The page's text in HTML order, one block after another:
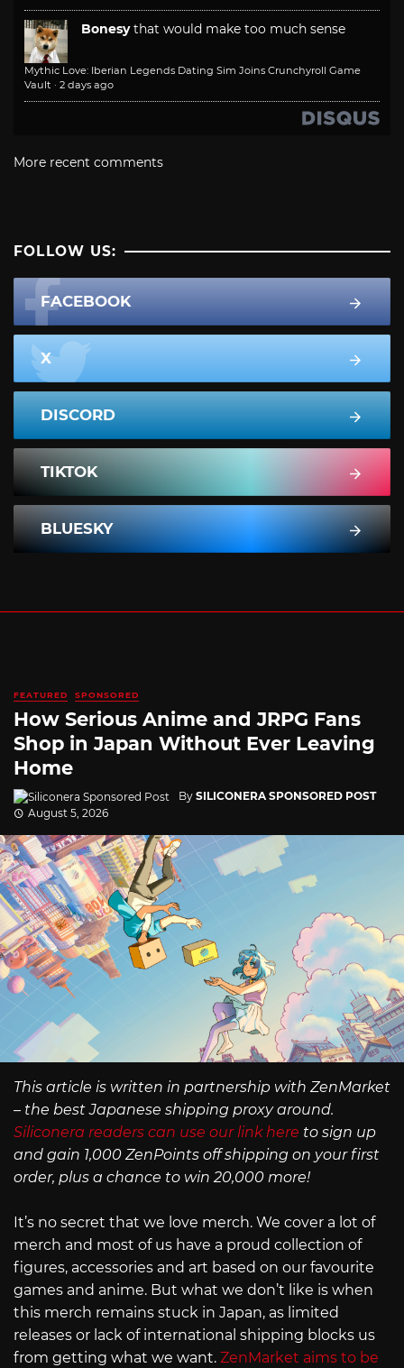
Bonesy that would make too much sense
Mythic Love: Iberian Legends Dating Sim Joins Crunchyroll Game
Vault · 2 days ago
More recent comments
FOLLOW US:
FACEBOOK
X
DISCORD
TIKTOK
BLUESKY
FEATURED SPONSORED
How Serious Anime and JRPG Fans
Shop in Japan Without Ever Leaving
Home
By SILICONERA SPONSORED POST
August 5, 2026
This article is written in partnership with ZenMarket
– the best Japanese shipping proxy around.
Siliconera readers can use our link here to sign up
and gain 1,000 ZenPoints off shipping on your first
order, plus a chance to win 20,000 more!
It’s no secret that we love merch. We cover a lot of
merch and most of us have a proud collection of
figures, accessories and art based on our favourite
games and anime. But what we don’t like is when
this merch remains stuck in Japan, as limited
releases or lack of international shipping blocks us
from getting what we want. ZenMarket aims to be